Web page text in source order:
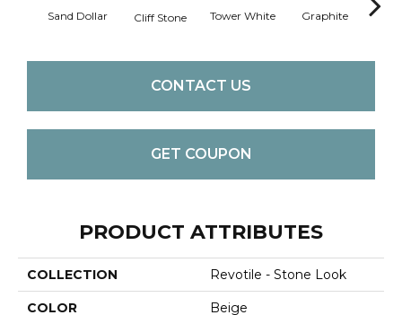
Sand Dollar Cliff Stone Tower White Graphite
CONTACT US
GET COUPON
PRODUCT ATTRIBUTES
COLLECTION Revotile - Stone Look
COLOR Beige